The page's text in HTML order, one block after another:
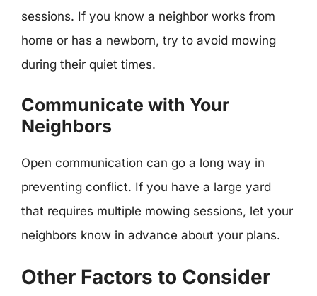
sessions. If you know a neighbor works from
home or has a newborn, try to avoid mowing
during their quiet times.
Communicate with Your
Neighbors
Open communication can go a long way in
preventing conflict. If you have a large yard
that requires multiple mowing sessions, let your
neighbors know in advance about your plans.
Other Factors to Consider